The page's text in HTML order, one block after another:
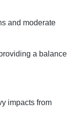
and moderate
a balance
impacts from